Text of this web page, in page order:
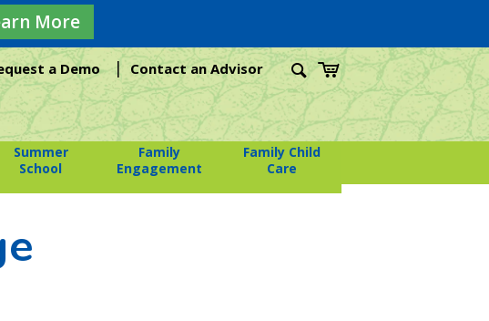
More
a Demo | Contact an Advisor
Summer
School
Family
Engagement
Family Child
Care